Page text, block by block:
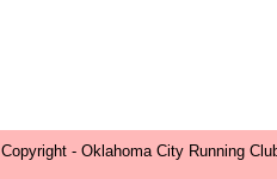
Copyright - Oklahoma City Running